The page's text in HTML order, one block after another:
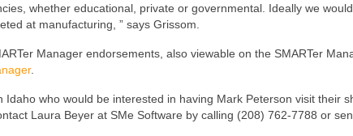
whether educational, private or governmental. Ideally we
at manufacturing, ” says Grissom.
Manager endorsements, also viewable on the SMARTer
.
who would be interested in having Mark Peterson visit their
Laura Beyer at SMe Software by calling (208) 762-7788 or